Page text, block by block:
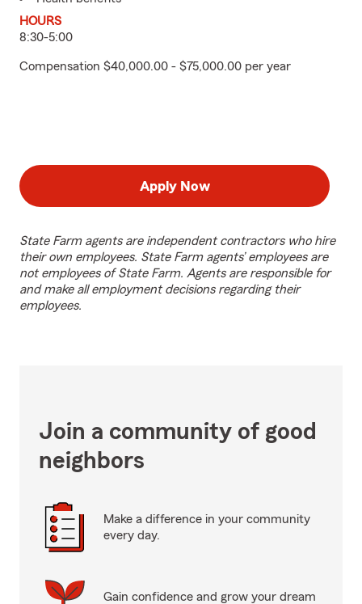
HOURS
8:30-5:00
Compensation $40,000.00 - $75,000.00 per year
Apply Now
State Farm agents are independent contractors who hire
their own employees. State Farm agents’ employees are
not employees of State Farm. Agents are responsible for
and make all employment decisions regarding their
employees.
Join a community of good
neighbors
Make a difference in your community
every day.
Gain confidence and grow your dream